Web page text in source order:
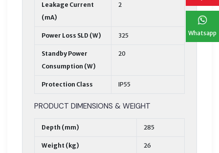
Whatsapp
Leakage Current
(mA)
2
Power Loss SLD (W) 325
Standby Power
Consumption (W)
20
Protection Class IP55
PRODUCT DIMENSIONS & WEIGHT
Depth (mm) 285
Weight (kg) 26